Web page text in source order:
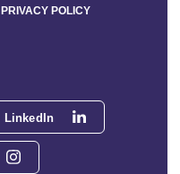
LinkedIn
PRIVACY POLICY